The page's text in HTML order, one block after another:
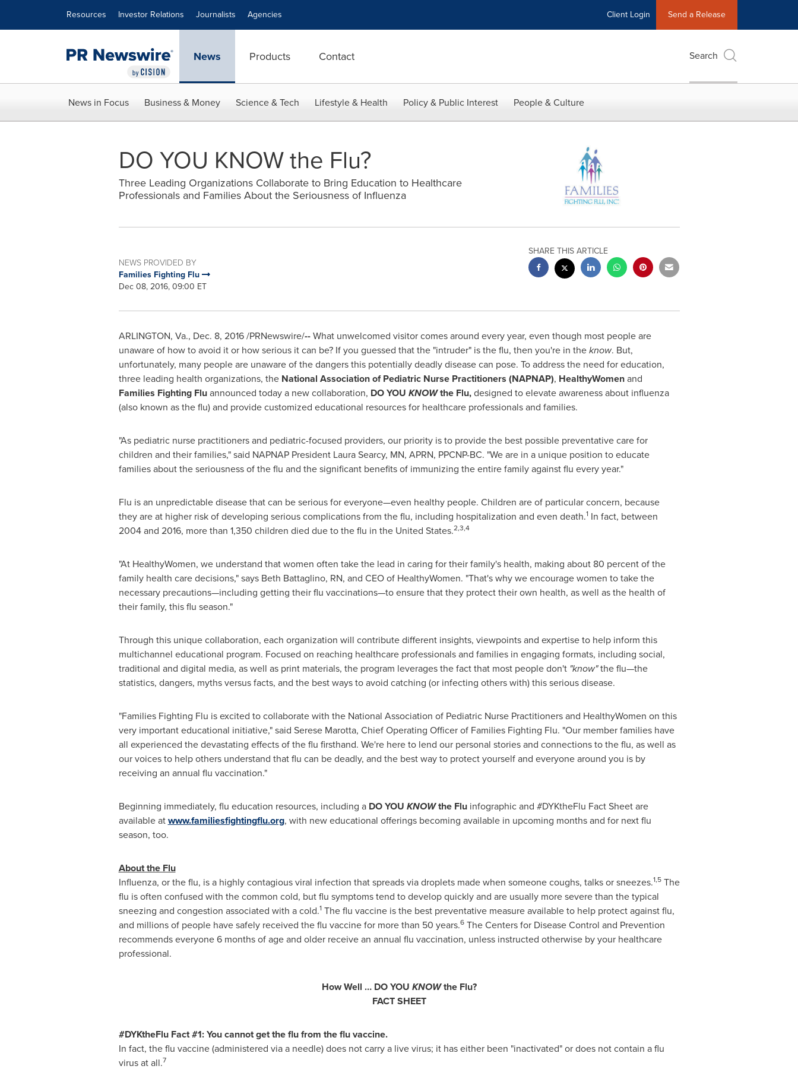
Resources Investor Relations Journalists Agencies Client Login Send a Release
News Products Contact Search
News in Focus Business & Money Science & Tech Lifestyle & Health Policy & Public Interest People & Culture
DO YOU KNOW the Flu?
Three Leading Organizations Collaborate to Bring Education to Healthcare
Professionals and Families About the Seriousness of Influenza
NEWS PROVIDED BY
Families Fighting Flu
Dec 08, 2016, 09:00 ET
SHARE THIS ARTICLE
ARLINGTON, Va., Dec. 8, 2016/PRNewswire/--What unwelcomed visitor comes around every year, even though most people are
unaware of how to avoid it or how serious it can be? If you guessed that the "intruder" is the flu, then you're in theknow. But,
unfortunately, many people are unaware of the dangers this potentially deadly disease can pose. To address the need for education,
three leading health organizations, the National Association of Pediatric Nurse Practitioners (NAPNAP), HealthyWomenand
Families Fighting Fluannounced today a new collaboration, DO YOU KNOWthe Flu,designed to elevate awareness about influenza
(also known as the flu) and provide customized educational resources for healthcare professionals and families.
"As pediatric nurse practitioners and pediatric-focused providers, our priority is to provide the best possible preventative care for
children and their families," said NAPNAP President Laura Searcy, MN, APRN, PPCNP-BC. "We are in a unique position to educate
families about the seriousness of the flu and the significant benefits of immunizing the entire family against flu every year."
Flu is an unpredictable disease that can be serious for everyone—even healthy people. Children are of particular concern, because
they are at higher risk of developing serious complications from the flu, including hospitalization and even death.1In fact, between
2004 and 2016, more than 1,350 children died due to the flu in the United States.2,3,4
"At HealthyWomen, we understand that women often take the lead in caring for their family's health, making about 80 percent of the
family health care decisions," says Beth Battaglino, RN, and CEO of HealthyWomen. "That's why we encourage women to take the
necessary precautions—including getting their flu vaccinations—to ensure that they protect their own health, as well as the health of
their family, this flu season."
Through this unique collaboration, each organization will contribute different insights, viewpoints and expertise to help inform this
multichannel educational program. Focused on reaching healthcare professionals and families in engaging formats, including social,
traditional and digital media, as well as print materials, the program leverages the fact that most people don't "know"the flu—the
statistics, dangers, myths versus facts, and the best ways to avoid catching (or infecting others with) this serious disease.
"Families Fighting Flu is excited to collaborate with the National Association of Pediatric Nurse Practitioners and HealthyWomen on this
very important educational initiative," said Serese Marotta, Chief Operating Officer of Families Fighting Flu. "Our member families have
all experienced the devastating effects of the flu firsthand. We're here to lend our personal stories and connections to the flu, as well as
our voices to help others understand that flu can be deadly, and the best way to protect yourself and everyone around you is by
receiving an annual flu vaccination."
Beginning immediately, flu education resources, including a DO YOU KNOWthe Flu infographic and #DYKtheFlu Fact Sheet are
available atwww.familiesfightingflu.org, with new educational offerings becoming available in upcoming months and for next flu
season, too.
About the Flu
Influenza, or the flu, is a highly contagious viral infection that spreads via droplets made when someone coughs, talks or sneezes.1,5The
flu is often confused with the common cold, but flu symptoms tend to develop quickly and are usually more severe than the typical
sneezing and congestion associated with a cold.1The flu vaccine is the best preventative measure available to help protect against flu,
and millions of people have safely received the flu vaccine for more than 50 years.6The Centers for Disease Control and Prevention
recommends everyone 6 months of age and older receive an annual flu vaccination, unless instructed otherwise by your healthcare
professional.
How Well … DO YOU KNOWthe Flu?
FACT SHEET
#DYKtheFlu Fact #1: You cannot get the flu from the flu vaccine.
In fact, the flu vaccine (administered via a needle) does not carry a live virus; it has either been "inactivated" or does not contain a flu
virus at all.7